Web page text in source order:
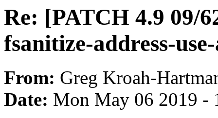
Re: [PATCH 4.9 09/
fsanitize-address-
From: Greg Kroah-
Date: Mon May 06 2019 -